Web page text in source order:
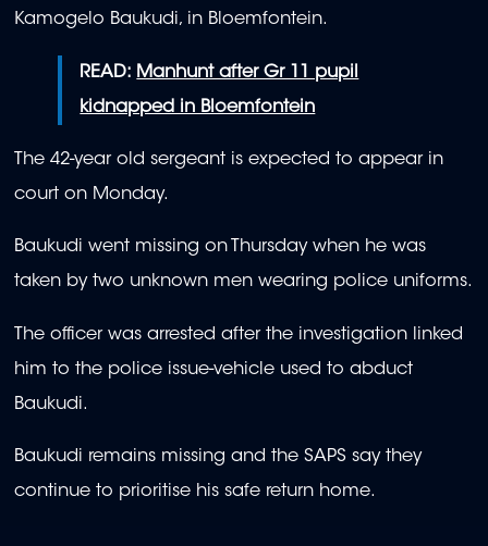
Kamogelo Baukudi, in Bloemfontein.
READ: Manhunt after Gr 11 pupil
kidnapped in Bloemfontein
The 42-year old sergeant is expected to appear in
court on Monday.
Baukudi went missing on Thursday when he was
taken by two unknown men wearing police uniforms.
The officer was arrested after the investigation linked
him to the police issue-vehicle used to abduct
Baukudi.
Baukudi remains missing and the SAPS say they
continue to prioritise his safe return home.